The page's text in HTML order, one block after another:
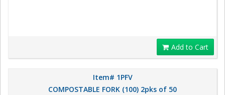
Add to Cart
Item# 1PFV
COMPOSTABLE FORK (100) 2pks of 50